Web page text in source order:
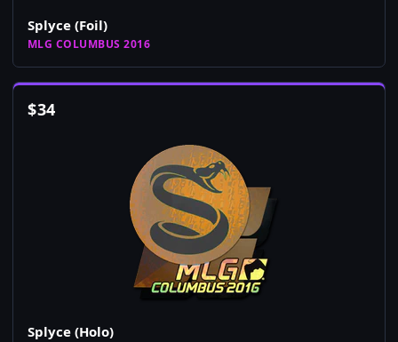
Splyce (Foil)
MLG COLUMBUS 2016
$34
Splyce (Holo)